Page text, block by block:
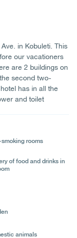
in Kobuleti. This
our vacationers
are 2 buildings on
second two-
has in all the
and toilet
smoking rooms
of food and drinks in
animals